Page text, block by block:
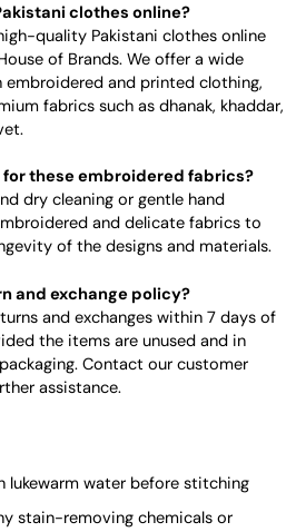
clothes online?
quality Pakistani clothes online
of Brands. We offer a wide
embroidered and printed clothing,
fabrics such as dhanak, khaddar,
for these embroidered fabrics?
dry cleaning or gentle hand
and delicate fabrics to
of the designs and materials.
and exchange policy?
and exchanges within 7 days of
the items are unused and in
Contact our customer
assistance.
lukewarm water before stitching
stain-removing chemicals or